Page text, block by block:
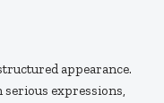
appearance.
expressions,